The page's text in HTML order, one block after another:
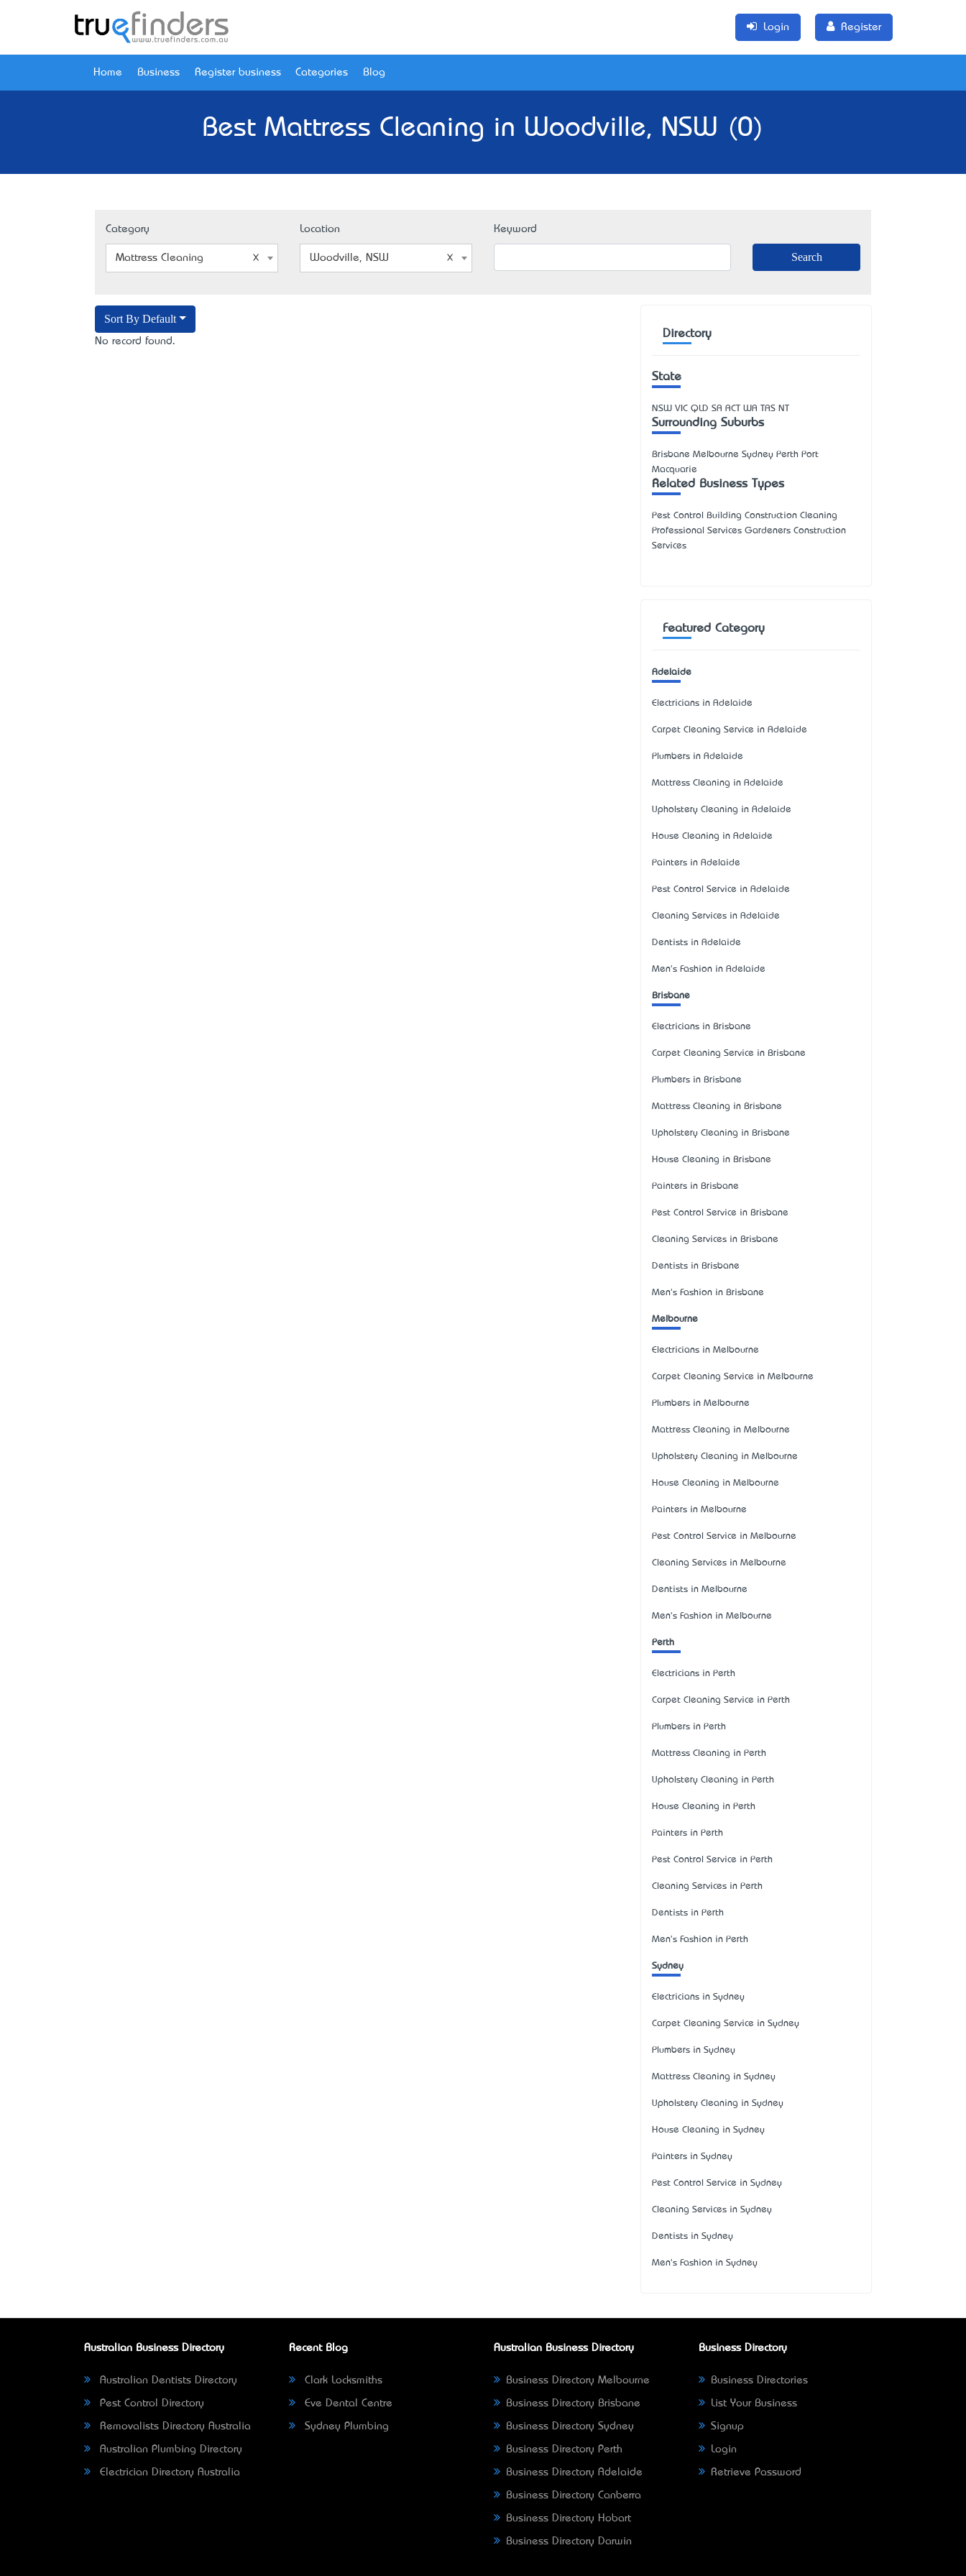
Login Register
Home Business Register business Categories Blog
Best Mattress Cleaning in Woodville, NSW (0)
Category
Mattress Cleaning
Location
Woodville, NSW
Keyword
Sort By Default
No record found.
Directory
State
NSW VIC QLD SA ACT WA TAS NT
Surrounding Suburbs
Brisbane Melbourne Sydney Perth Port
Macquarie
Related Business Types
Pest Control Building Construction Cleaning
Professional Services Gardeners Construction
Services
Featured Category
Adelaide
Electricians in Adelaide
Carpet Cleaning Service in Adelaide
Plumbers in Adelaide
Mattress Cleaning in Adelaide
Upholstery Cleaning in Adelaide
House Cleaning in Adelaide
Painters in Adelaide
Pest Control Service in Adelaide
Cleaning Services in Adelaide
Dentists in Adelaide
Men's Fashion in Adelaide
Brisbane
Electricians in Brisbane
Carpet Cleaning Service in Brisbane
Plumbers in Brisbane
Mattress Cleaning in Brisbane
Upholstery Cleaning in Brisbane
House Cleaning in Brisbane
Painters in Brisbane
Pest Control Service in Brisbane
Cleaning Services in Brisbane
Dentists in Brisbane
Men's Fashion in Brisbane
Melbourne
Electricians in Melbourne
Carpet Cleaning Service in Melbourne
Plumbers in Melbourne
Mattress Cleaning in Melbourne
Upholstery Cleaning in Melbourne
House Cleaning in Melbourne
Painters in Melbourne
Pest Control Service in Melbourne
Cleaning Services in Melbourne
Dentists in Melbourne
Men's Fashion in Melbourne
Perth
Electricians in Perth
Carpet Cleaning Service in Perth
Plumbers in Perth
Mattress Cleaning in Perth
Upholstery Cleaning in Perth
House Cleaning in Perth
Painters in Perth
Pest Control Service in Perth
Cleaning Services in Perth
Dentists in Perth
Men's Fashion in Perth
Sydney
Electricians in Sydney
Carpet Cleaning Service in Sydney
Plumbers in Sydney
Mattress Cleaning in Sydney
Upholstery Cleaning in Sydney
House Cleaning in Sydney
Painters in Sydney
Pest Control Service in Sydney
Cleaning Services in Sydney
Dentists in Sydney
Men's Fashion in Sydney
Australian Business Directory
Australian Dentists Directory
Pest Control Directory
Removalists Directory Australia
Australian Plumbing Directory
Electrician Directory Australia
Recent Blog
Clark Locksmiths
Eve Dental Centre
Sydney Plumbing
Australian Business Directory
Business Directory Melbourne
Business Directory Brisbane
Business Directory Sydney
Business Directory Perth
Business Directory Adelaide
Business Directory Canberra
Business Directory Hobart
Business Directory Darwin
Business Directory
Business Directories
List Your Business
Signup
Login
Retrieve Password